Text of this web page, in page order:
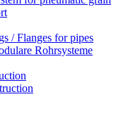
/ Flanges for pipes
Rohrsysteme